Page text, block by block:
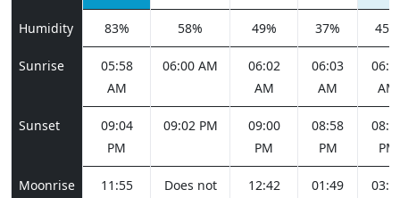
Humidity 83% 58% 49% 37% 45%
Sunrise
05:58
AM
06:00 AM
06:02
AM
06:03
AM
AM
Sunset
09:04
PM
09:02 PM
09:00
PM
08:58
PM
PM
Moonrise
11:55
Does not
12:42
01:49